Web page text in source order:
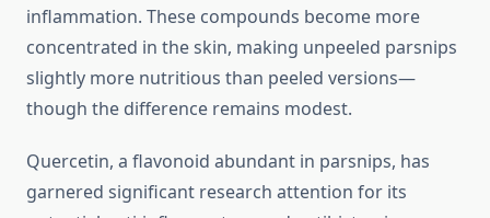
inflammation. These compounds become more
concentrated in the skin, making unpeeled parsnips
slightly more nutritious than peeled versions—
though the difference remains modest.
Quercetin, a flavonoid abundant in parsnips, has
garnered significant research attention for its